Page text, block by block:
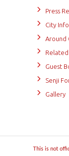
Press
City Info
Around
Related
Guest
Senji
Gallery
This is not